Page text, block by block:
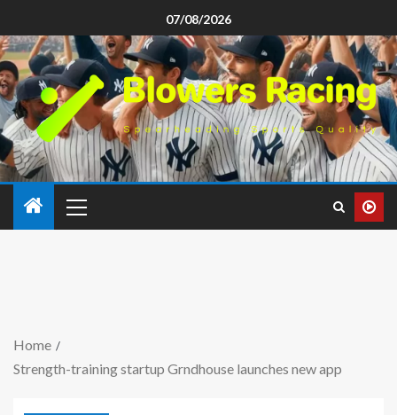
07/08/2026
Home
Strength-training startup Grndhouse launches new app